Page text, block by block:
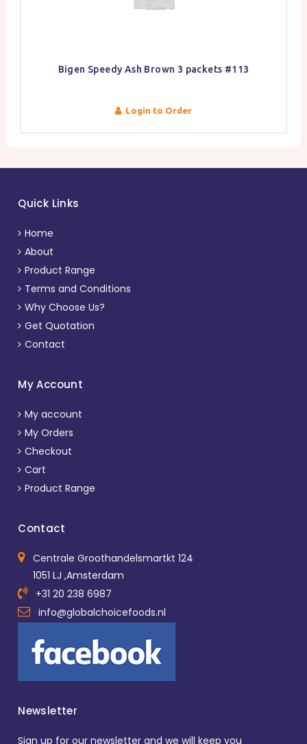
Bigen Speedy Ash Brown 3 packets #113
Login to Order
Quick Links
Home
About
Product Range
Terms and Conditions
Why Choose Us?
Get Quotation
Contact
My Account
My account
My Orders
Checkout
Cart
Product Range
Contact
Centrale Groothandelsmartkt 124
1051 LJ ,Amsterdam
+31 20 238 6987
info@globalchoicefoods.nl
Newsletter
Sign up for our newsletter and we will keep you